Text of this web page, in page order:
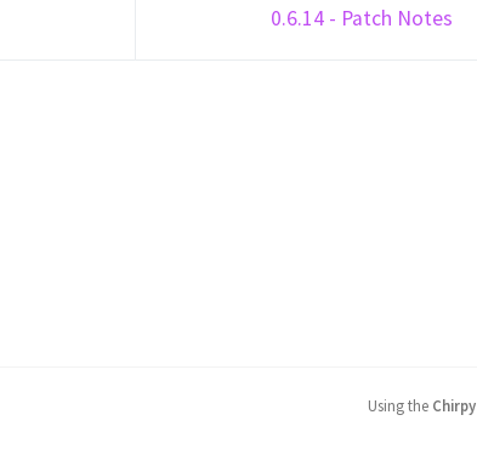
0.6.14 - Patch Notes
Using the Chirpy